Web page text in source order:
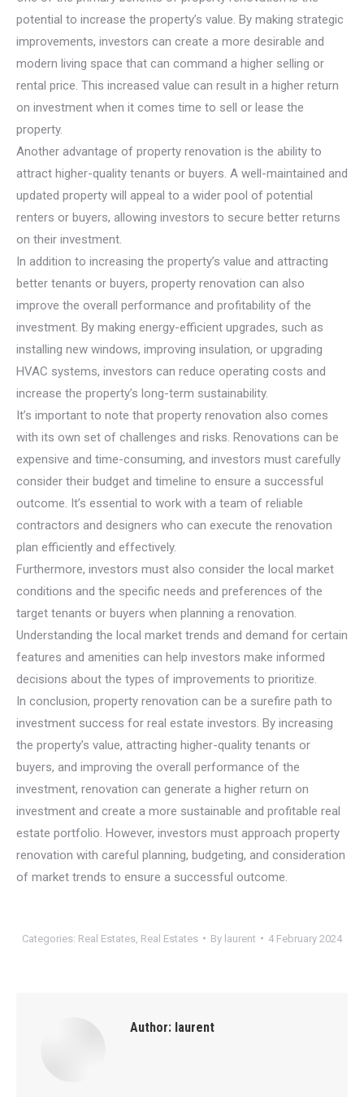
potential to increase the property’s value. By making strategic
improvements, investors can create a more desirable and
modern living space that can command a higher selling or
rental price. This increased value can result in a higher return
on investment when it comes time to sell or lease the
property.
Another advantage of property renovation is the ability to
attract higher-quality tenants or buyers. A well-maintained and
updated property will appeal to a wider pool of potential
renters or buyers, allowing investors to secure better returns
on their investment.
In addition to increasing the property’s value and attracting
better tenants or buyers, property renovation can also
improve the overall performance and profitability of the
investment. By making energy-efficient upgrades, such as
installing new windows, improving insulation, or upgrading
HVAC systems, investors can reduce operating costs and
increase the property’s long-term sustainability.
It’s important to note that property renovation also comes
with its own set of challenges and risks. Renovations can be
expensive and time-consuming, and investors must carefully
consider their budget and timeline to ensure a successful
outcome. It’s essential to work with a team of reliable
contractors and designers who can execute the renovation
plan efficiently and effectively.
Furthermore, investors must also consider the local market
conditions and the specific needs and preferences of the
target tenants or buyers when planning a renovation.
Understanding the local market trends and demand for certain
features and amenities can help investors make informed
decisions about the types of improvements to prioritize.
In conclusion, property renovation can be a surefire path to
investment success for real estate investors. By increasing
the property’s value, attracting higher-quality tenants or
buyers, and improving the overall performance of the
investment, renovation can generate a higher return on
investment and create a more sustainable and profitable real
estate portfolio. However, investors must approach property
renovation with careful planning, budgeting, and consideration
of market trends to ensure a successful outcome.
Categories: Real Estates Real Estates By laurent 4 February 2024
Author: laurent